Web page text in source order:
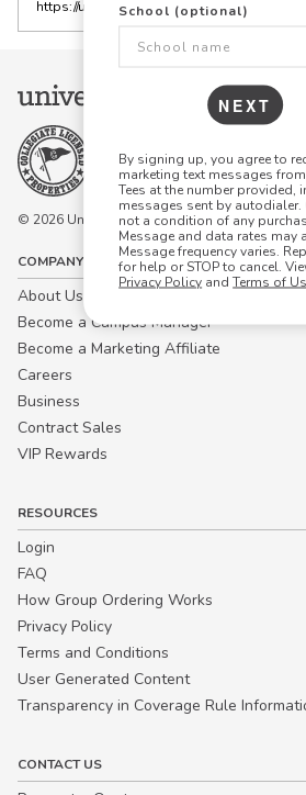
School (optional)
NEXT
By signing up, you agree to
marketing text messages
Tees at the number provided,
messages sent by autodialer.
not a condition of any
Message and data rates may
Message frequency varies.
for help or STOP to cancel.
Privacy Policy and Terms of
the
link
© 2026 University Tees All rights are reserved.
COMPANY
About Us
Become a Campus Manager™
Become a Marketing Affiliate
Careers
Business
Contract Sales
VIP Rewards
RESOURCES
Login
FAQ
How Group Ordering Works
Privacy Policy
Terms and Conditions
User Generated Content
Transparency in Coverage Rule
CONTACT US